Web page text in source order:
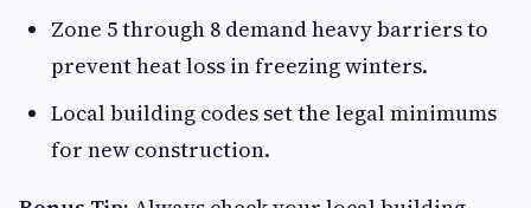
Zone 5 through 8 demand heavy barriers to
prevent heat loss in freezing winters.
Local building codes set the legal minimums
for new construction.